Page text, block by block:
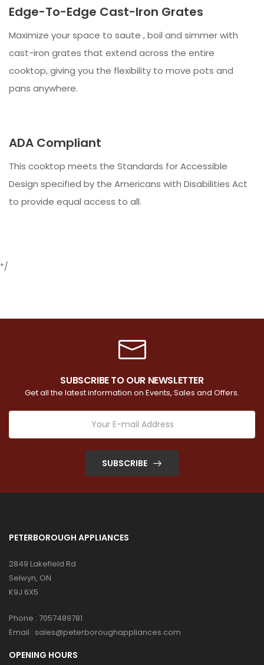
Edge-To-Edge Cast-Iron Grates
Maximize your space to saute , boil and simmer with
cast-iron grates that extend across the entire
cooktop, giving you the flexibility to move pots and
pans anywhere.
ADA Compliant
This cooktop meets the Standards for Accessible
Design specified by the Americans with Disabilities Act
to provide equal access to all.
*/
SUBSCRIBE TO OUR NEWSLETTER
Get all the latest information on Events, Sales and Offers.
SUBSCRIBE
PETERBOROUGH APPLIANCES
2849 Lakefield Rd
Selwyn, ON
K9J 6X5
Phone : 7057489781
Email : sales@peterboroughappliances.com
OPENING HOURS